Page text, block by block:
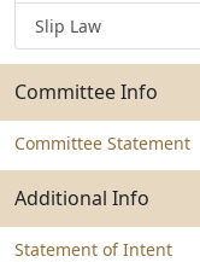
Slip Law
Committee Info
Committee Statement
Additional Info
Statement of Intent